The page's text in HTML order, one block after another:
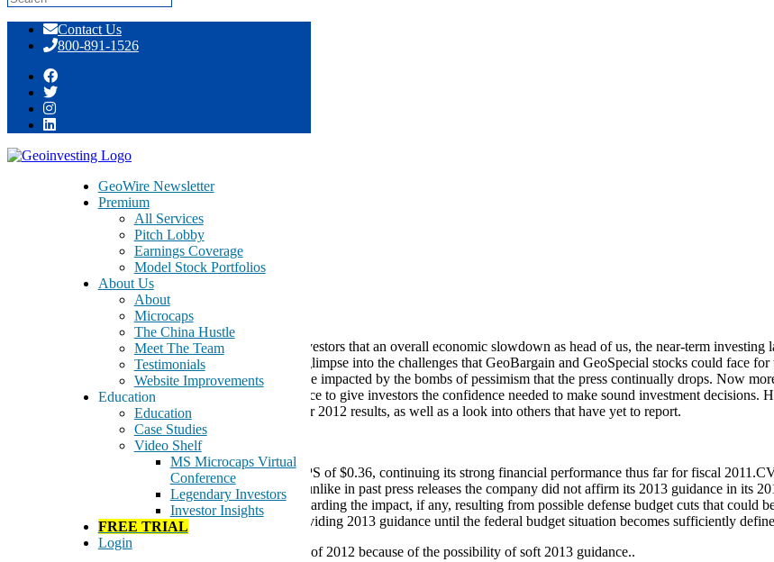
content
Contact Us
800-891-1526
GeoWire Newsletter
Premium
All Services
Pitch Lobby
Earnings Coverage
Model Stock Portfolios
About Us
About
Microcaps
The China Hustle
Meet The Team
Testimonials
Website Improvements
Education
Education
Case Studies
Video Shelf
MS Microcaps Virtual
Conference
Legendary Investors
Investor Insights
FREE TRIAL
Login
GeoBargain/GeoSpecial 2012 Second Quarter Review
August 7, 2012
With the fiscal cliff looming and concern by many investors that an overall economic slowdown as head of us, the near-term
2012 Second quarter earnings reports may give us a glimpse into the challenges that GeoBargain and GeoSpecial stocks could face
investors will begin to realize that not all stocks will be impacted by the bombs of pessimism that the press continually drops. Now
very least and even more importantly, provide guidance to give investors the confidence needed to make sound investment
GeoSpecials that have already released second quarter 2012 results, as well as a look into others that have yet to report.
Cpi Aerostructures (NYSE:CVU), GeoBargain
This morning, CVU reported second quarter 2012 EPS of $0.36, continuing its strong financial performance thus far for fiscal
has stated confidence in its 2012 financial guidance, unlike in past press releases the company did not affirm its 2013 guidance in its
issue 2013 guidance after more clarity is provided regarding the impact, if any, resulting from possible defense budget cuts that could
“we continue to believe it prudent to refrain from providing 2013 guidance until the federal budget situation becomes sufficiently
We are treading cautiously going into the remainder of 2012 because of the possibility of soft 2013 guidance..